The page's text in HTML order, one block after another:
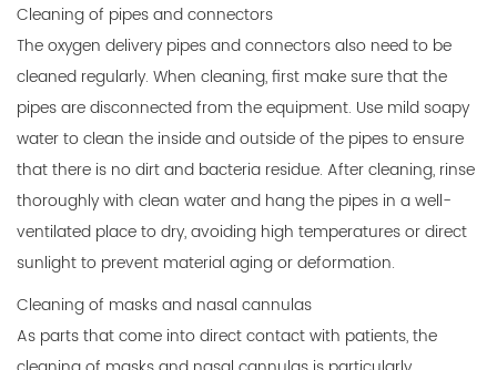
Cleaning of pipes and connectors
The oxygen delivery pipes and connectors also need to be
cleaned regularly. When cleaning, first make sure that the
pipes are disconnected from the equipment. Use mild soapy
water to clean the inside and outside of the pipes to ensure
that there is no dirt and bacteria residue. After cleaning, rinse
thoroughly with clean water and hang the pipes in a well-
ventilated place to dry, avoiding high temperatures or direct
sunlight to prevent material aging or deformation.
Cleaning of masks and nasal cannulas
As parts that come into direct contact with patients, the